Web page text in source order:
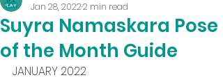
Suyra Namaskara Pose
of the Month Guide
Jan 28, 20222 min read
JANUARY 2022